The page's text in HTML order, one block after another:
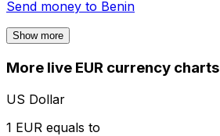
Send money to Benin
Show more
More live EUR currency charts
US Dollar
1 EUR equals to